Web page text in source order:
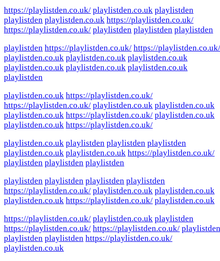
https://playlistden.co.uk/ playlistden.co.uk playlistden
playlistden playlistden.co.uk https://playlistden.co.uk/
https://playlistden.co.uk/ playlistden playlistden playlistden
playlistden https://playlistden.co.uk/ https://playlistden.co.uk/
playlistden.co.uk playlistden.co.uk playlistden.co.uk
playlistden.co.uk playlistden.co.uk playlistden.co.uk
playlistden
playlistden.co.uk https://playlistden.co.uk/
https://playlistden.co.uk/ playlistden.co.uk playlistden.co.uk
playlistden.co.uk https://playlistden.co.uk/ playlistden.co.uk
playlistden.co.uk https://playlistden.co.uk/
playlistden.co.uk playlistden playlistden playlistden
playlistden.co.uk playlistden.co.uk https://playlistden.co.uk/
playlistden playlistden playlistden
playlistden playlistden playlistden playlistden
https://playlistden.co.uk/ playlistden.co.uk playlistden.co.uk
playlistden.co.uk https://playlistden.co.uk/ playlistden.co.uk
https://playlistden.co.uk/ playlistden.co.uk playlistden
https://playlistden.co.uk/ https://playlistden.co.uk/ playlistden
playlistden playlistden https://playlistden.co.uk/
playlistden.co.uk